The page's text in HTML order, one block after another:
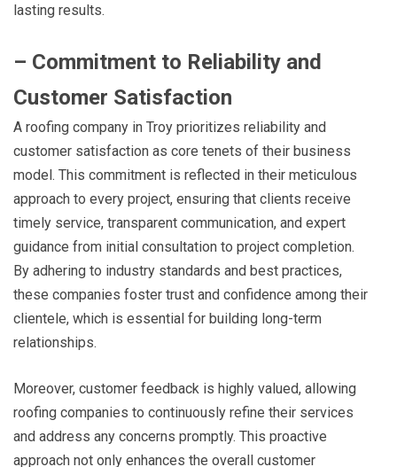
lasting results.
– Commitment to Reliability and
Customer Satisfaction
A roofing company in Troy prioritizes reliability and
customer satisfaction as core tenets of their business
model. This commitment is reflected in their meticulous
approach to every project, ensuring that clients receive
timely service, transparent communication, and expert
guidance from initial consultation to project completion.
By adhering to industry standards and best practices,
these companies foster trust and confidence among their
clientele, which is essential for building long-term
relationships.
Moreover, customer feedback is highly valued, allowing
roofing companies to continuously refine their services
and address any concerns promptly. This proactive
approach not only enhances the overall customer